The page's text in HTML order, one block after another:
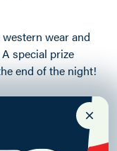
wear and
special prize
end of the night!